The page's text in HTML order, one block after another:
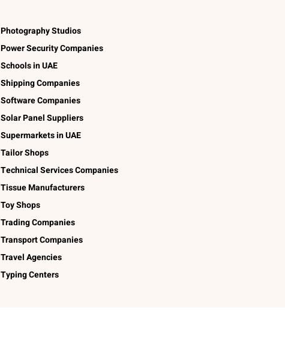
Photography Studios
Power Security Companies
Schools in UAE
Shipping Companies
Software Companies
Solar Panel Suppliers
Supermarkets in UAE
Tailor Shops
Technical Services Companies
Tissue Manufacturers
Toy Shops
Trading Companies
Transport Companies
Travel Agencies
Typing Centers